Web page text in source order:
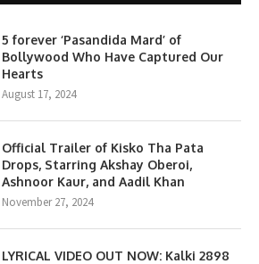
5 forever ‘Pasandida Mard’ of
Bollywood Who Have Captured Our
Hearts
August 17, 2024
Official Trailer of Kisko Tha Pata
Drops, Starring Akshay Oberoi,
Ashnoor Kaur, and Aadil Khan
November 27, 2024
LYRICAL VIDEO OUT NOW: Kalki 2898